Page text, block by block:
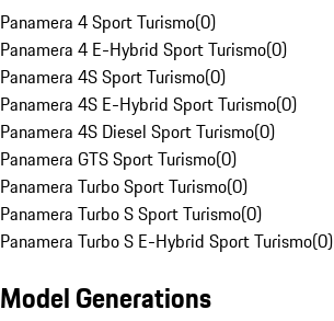
Panamera 4 Sport Turismo(0)
Panamera 4 E-Hybrid Sport Turismo(0)
Panamera 4S Sport Turismo(0)
Panamera 4S E-Hybrid Sport Turismo(0)
Panamera 4S Diesel Sport Turismo(0)
Panamera GTS Sport Turismo(0)
Panamera Turbo Sport Turismo(0)
Panamera Turbo S Sport Turismo(0)
Panamera Turbo S E-Hybrid Sport Turismo(0)
Model Generations